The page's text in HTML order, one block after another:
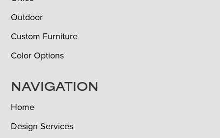
Outdoor
Custom Furniture
Color Options
NAVIGATION
Home
Design Services